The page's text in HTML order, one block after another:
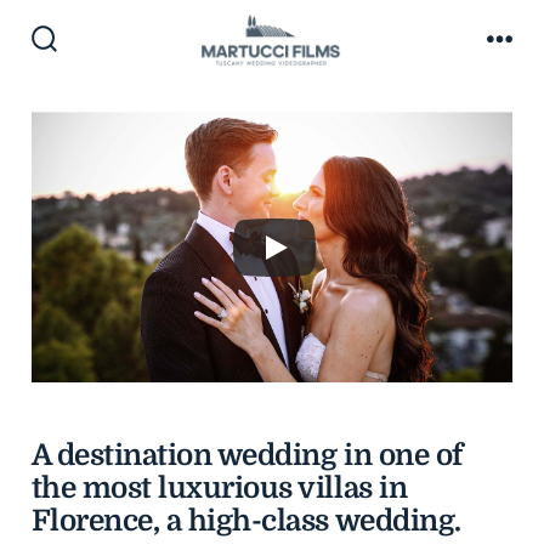
A destination wedding in one of
the most luxurious villas in
Florence, a high-class wedding.